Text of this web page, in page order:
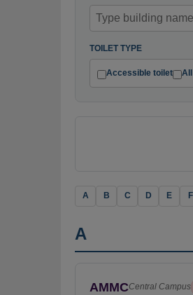
TOILET TYPE
Accessible toilet
A B C D E F
A
AMMCCentral Campus